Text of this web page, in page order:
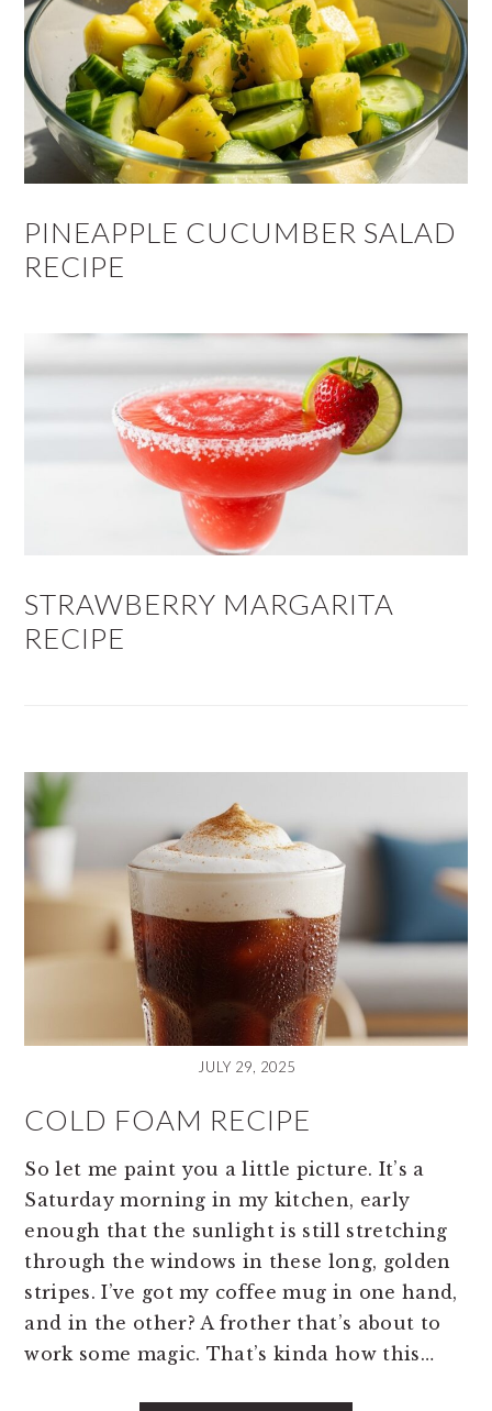
PINEAPPLE CUCUMBER SALAD
RECIPE
STRAWBERRY MARGARITA
RECIPE
JULY 29, 2025
COLD FOAM RECIPE
So let me paint you a little picture. It’s a
Saturday morning in my kitchen, early
enough that the sunlight is still stretching
through the windows in these long, golden
stripes. I’ve got my coffee mug in one hand,
and in the other? A frother that’s about to
work some magic. That’s kinda how this…